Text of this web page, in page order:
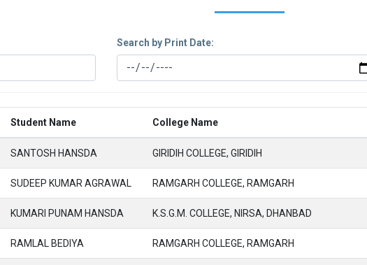
Search by Print Date:
Student Name College Name
SANTOSH HANSDA GIRIDIH COLLEGE, GIRIDIH
SUDEEP KUMAR AGRAWAL RAMGARH COLLEGE, RAMGARH
KUMARI PUNAM HANSDA K.S.G.M. COLLEGE, NIRSA, DHANBAD
RAMLAL BEDIYA RAMGARH COLLEGE, RAMGARH